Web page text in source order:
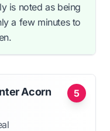
is noted as being
a few minutes to
5
Acorn